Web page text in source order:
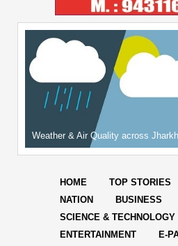
Weather & Air Quality across
HOME TOP STORIES
NATION
BUSINESS
SCIENCE & TECHNOLOGY
ENTERTAINMENT
E-